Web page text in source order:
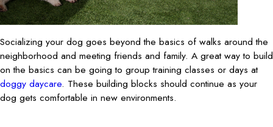
Socializing your dog goes beyond the basics of walks around the
neighborhood and meeting friends and family. A great way to build
on the basics can be going to group training classes or days at
doggy daycare. These building blocks should continue as your
dog gets comfortable in new environments.